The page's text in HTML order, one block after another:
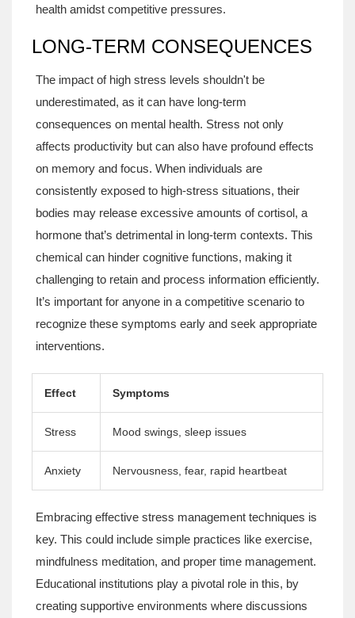
health amidst competitive pressures.
LONG-TERM CONSEQUENCES
The impact of high stress levels shouldn't be
underestimated, as it can have long-term
consequences on mental health. Stress not only
affects productivity but can also have profound effects
on memory and focus. When individuals are
consistently exposed to high-stress situations, their
bodies may release excessive amounts of cortisol, a
hormone that’s detrimental in long-term contexts. This
chemical can hinder cognitive functions, making it
challenging to retain and process information efficiently.
It’s important for anyone in a competitive scenario to
recognize these symptoms early and seek appropriate
interventions.
Effect Symptoms
Stress Mood swings, sleep issues
Anxiety Nervousness, fear, rapid heartbeat
Embracing effective stress management techniques is
key. This could include simple practices like exercise,
mindfulness meditation, and proper time management.
Educational institutions play a pivotal role in this, by
creating supportive environments where discussions